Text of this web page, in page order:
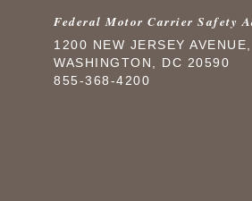
Federal Motor Carrier Safety
1200 NEW JERSEY
WASHINGTON, DC 20590
855-368-4200